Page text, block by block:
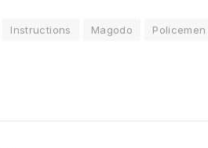
Instructions Magodo Policemen